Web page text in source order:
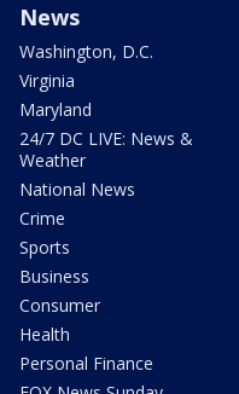
News
Washington, D.C.
Virginia
Maryland
24/7 DC LIVE: News &
Weather
National News
Crime
Sports
Business
Consumer
Health
Personal Finance